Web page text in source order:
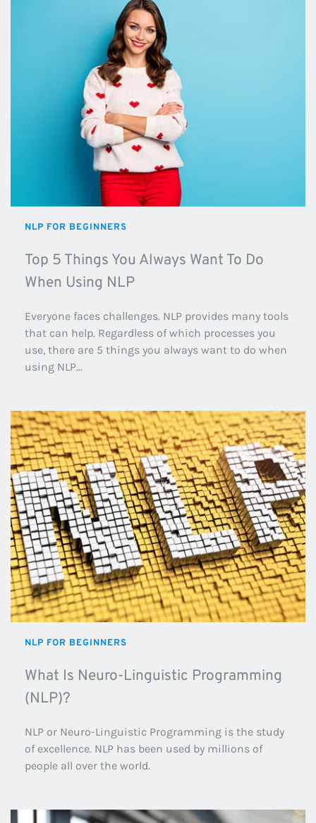
NLP FOR BEGINNERS
Top 5 Things You Always Want To Do
When Using NLP
Everyone faces challenges. NLP provides many tools
that can help. Regardless of which processes you
use, there are 5 things you always want to do when
using NLP...
NLP FOR BEGINNERS
What Is Neuro-Linguistic Programming
(NLP)?
NLP or Neuro-Linguistic Programming is the study
of excellence. NLP has been used by millions of
people all over the world.